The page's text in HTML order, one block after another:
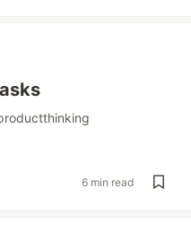
6 min read